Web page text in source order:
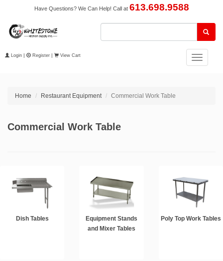
Have Questions? We Can Help! Call at 613.698.9588
Login | Register | View Cart
Toggle
navigation
Home Restaurant Equipment Commercial Work Table
Commercial Work Table
Dish Tables
Equipment Stands
and Mixer Tables
Poly Top Work Tables